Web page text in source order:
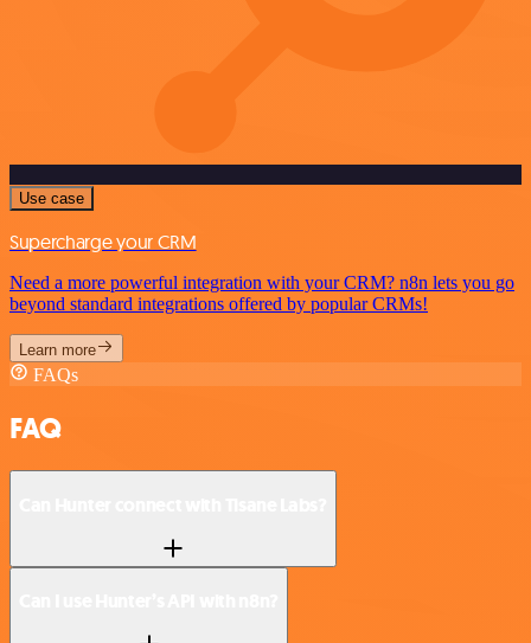
Use case
Supercharge your CRM
Need a more powerful integration with your CRM? n8n lets you go
beyond standard integrations offered by popular CRMs!
Learn more
FAQs
FAQ